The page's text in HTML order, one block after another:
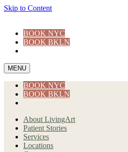
Skip to Content
BOOK NYC
BOOK BKLN
MENU
BOOK NYC
BOOK BKLN
About LivingArt
Patient Stories
Services
Locations